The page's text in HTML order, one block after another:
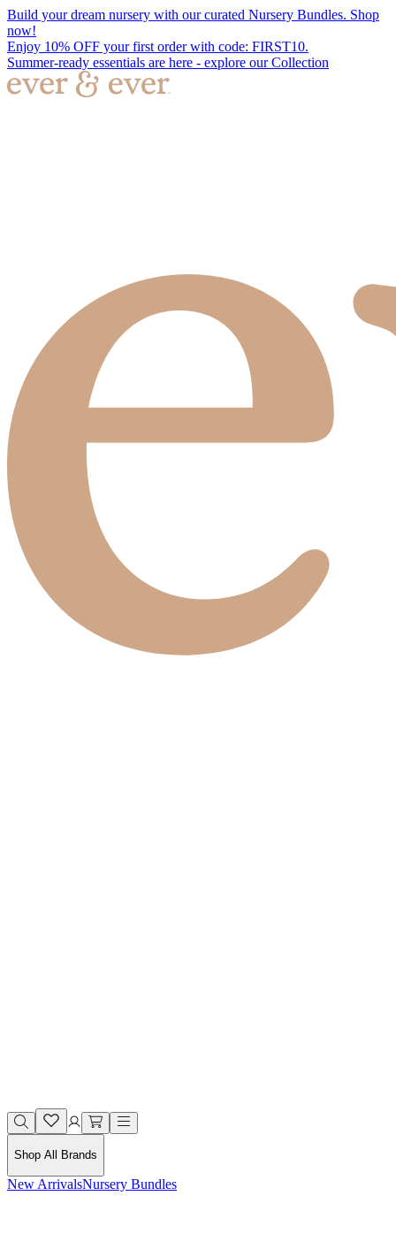
Build your dream nursery with our curated Nursery Bundles. Shop
now!
Enjoy 10% OFF your first order with code: FIRST10.
Summer-ready essentials are here - explore our Collection
Shop All Brands
New ArrivalsNursery Bundles